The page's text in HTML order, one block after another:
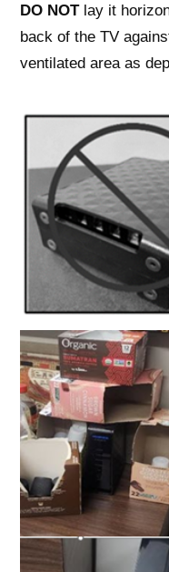
DO NOTlay it
back of the TV
ventilated area as